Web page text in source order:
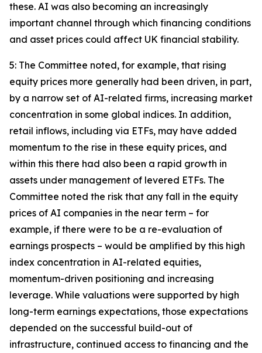
these. AI was also becoming an increasingly
important channel through which financing conditions
and asset prices could affect UK financial stability.
5: The Committee noted, for example, that rising
equity prices more generally had been driven, in part,
by a narrow set of AI-related firms, increasing market
concentration in some global indices. In addition,
retail inflows, including via ETFs, may have added
momentum to the rise in these equity prices, and
within this there had also been a rapid growth in
assets under management of levered ETFs. The
Committee noted the risk that any fall in the equity
prices of AI companies in the near term – for
example, if there were to be a re-evaluation of
earnings prospects – would be amplified by this high
index concentration in AI-related equities,
momentum-driven positioning and increasing
leverage. While valuations were supported by high
long-term earnings expectations, those expectations
depended on the successful build-out of
infrastructure, continued access to financing and the